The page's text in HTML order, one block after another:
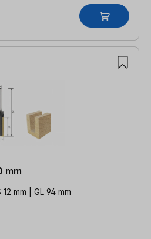
mm
mm | GL 94 mm